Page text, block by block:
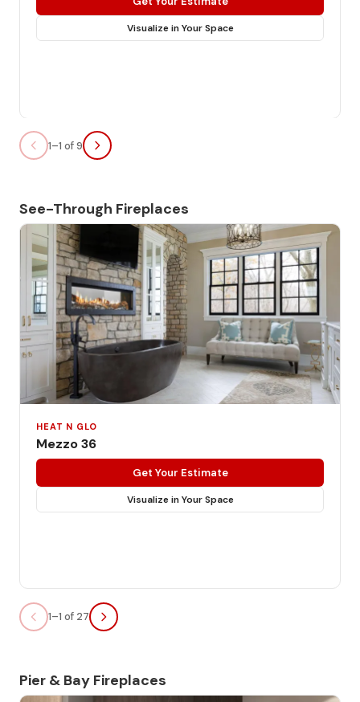
Visualize in Your Space
1–1 of 9
See-Through Fireplaces
HEAT N GLO
Mezzo 36
Get Your Estimate
Visualize in Your Space
1–1 of 27
Pier & Bay Fireplaces